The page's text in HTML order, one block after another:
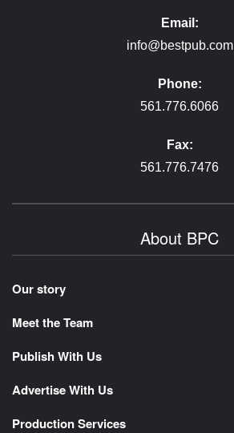
Email:
info@bestpub.com
Phone:
561.776.6066
Fax:
561.776.7476
About BPC
Our story
Meet the Team
Publish With Us
Advertise With Us
Production Services